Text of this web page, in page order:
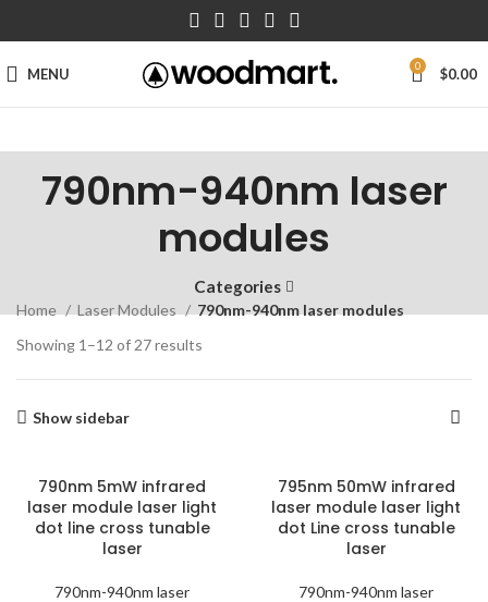
MENU 0 $0.00
790nm-940nm laser
modules
Categories
Home Laser Modules
790nm-940nm laser modules
Showing 1–12 of 27 results
Show sidebar
790nm 5mW infrared
laser module laser light
dot line cross tunable
laser
790nm-940nm laser
795nm 50mW infrared
laser module laser light
dot Line cross tunable
laser
790nm-940nm laser